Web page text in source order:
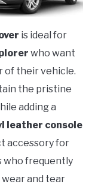
is ideal for
who want
of their vehicle.
the pristine
adding a
leather console
accessory for
who frequently
and tear